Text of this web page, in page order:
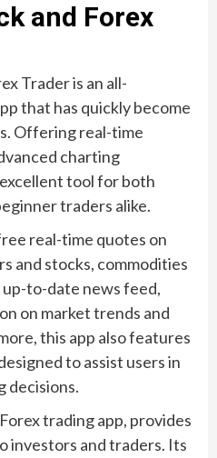
and Forex
Trader is an all-
that has quickly become
Offering real-time
charting
tool for both
traders alike.
real-time quotes on
and stocks, commodities
up-to-date news feed,
on market trends and
this app also features
to assist users in
decisions.
trading app, provides
investors and traders. Its